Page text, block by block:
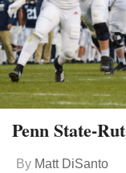
Penn State-
By Matt DiSanto